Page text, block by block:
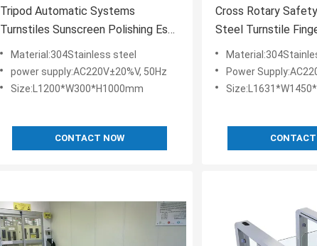
Tripod Automatic Systems
Turnstiles Sunscreen Polishing Esd
Turnstile System
Material:304Stainless steel
power supply:AC220V±20%V, 50Hz
Size:L1200*W300*H1000mm
CONTACT NOW
Cross Rotary
Steel Turnstile
Code
Power
CONTACT